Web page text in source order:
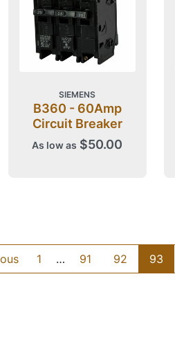
SIEMENS
B360 - 60Amp
Circuit Breaker
As low as $50.00
1 … 91 92 93